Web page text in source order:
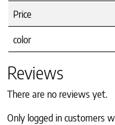
Price
color
Reviews
There are no reviews yet.
Only logged in customers